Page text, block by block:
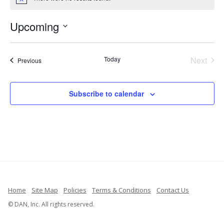
Upcoming
PreviousEvents Today
Next
Subscribe to calendar
Home Site Map Policies Terms & Conditions Contact Us
© DAN, Inc. All rights reserved.